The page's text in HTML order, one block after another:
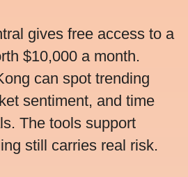
gives free access to a
$10,000 a month.
can spot trending
sentiment, and time
The tools support
still carries real risk.